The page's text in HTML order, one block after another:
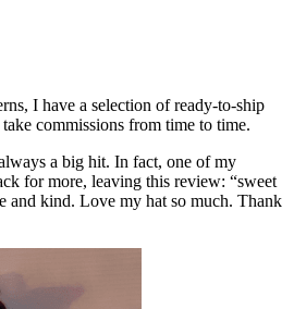
I have a selection of ready-to-ship
commissions from time to time.
a big hit. In fact, one of my
for more, leaving this review: “sweet
and kind. Love my hat so much. Thank